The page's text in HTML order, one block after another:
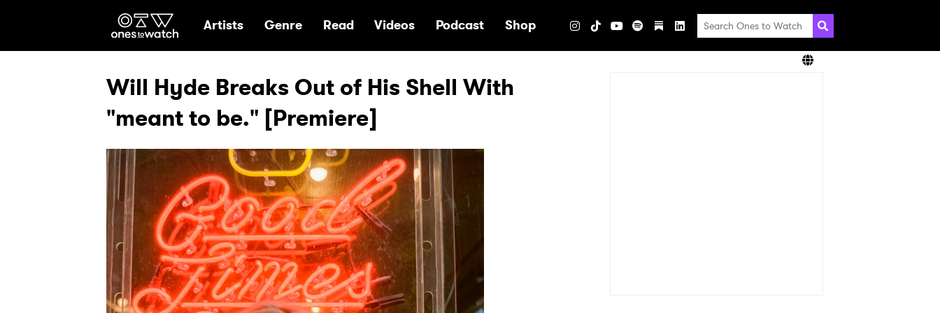
Ones2Watch Home
Artists Genre Read Videos Podcast Shop
Will Hyde Breaks Out of His Shell With
"meant to be." [Premiere]